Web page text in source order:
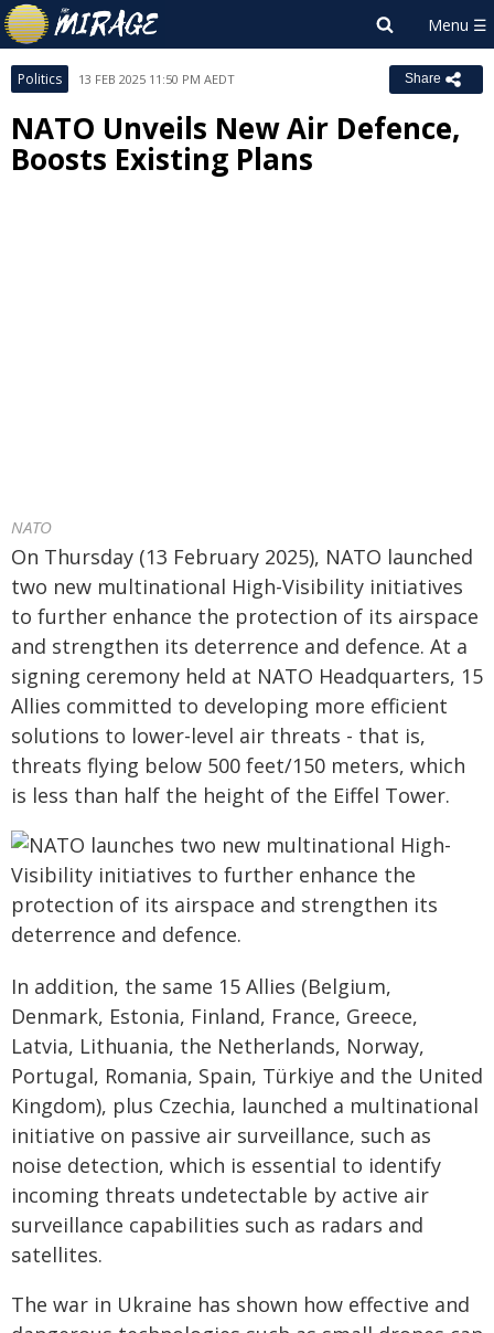
Politics 13 FEB 2025 11:50 PM AEDT Share
NATO Unveils New Air Defence,
Boosts Existing Plans
NATO
On Thursday (13 February 2025), NATO launched
two new multinational High-Visibility initiatives
to further enhance the protection of its airspace
and strengthen its deterrence and defence. At a
signing ceremony held at NATO Headquarters, 15
Allies committed to developing more efficient
solutions to lower-level air threats - that is,
threats flying below 500 feet/150 meters, which
is less than half the height of the Eiffel Tower.
In addition, the same 15 Allies (Belgium,
Denmark, Estonia, Finland, France, Greece,
Latvia, Lithuania, the Netherlands, Norway,
Portugal, Romania, Spain, Türkiye and the United
Kingdom), plus Czechia, launched a multinational
initiative on passive air surveillance, such as
noise detection, which is essential to identify
incoming threats undetectable by active air
surveillance capabilities such as radars and
satellites.
The war in Ukraine has shown how effective and